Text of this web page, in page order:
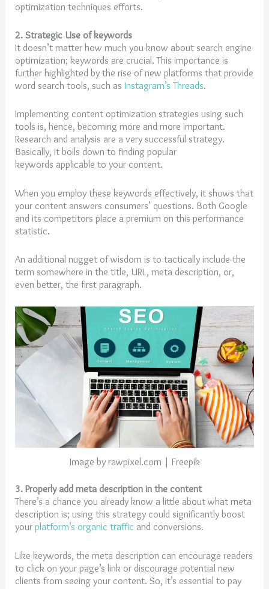
optimization techniques efforts.
2. Strategic Use of keywords
It doesn’t matter how much you know about search engine
optimization; keywords are crucial. This importance is
further highlighted by the rise of new platforms that provide
word search tools, such asInstagram’s Threads.
Implementing content optimization strategies using such
tools is, hence, becoming more and more important.
Research and analysis are a very successful strategy.
Basically, it boils down to finding popular
keywords applicable to your content.
When you employ these keywords effectively, it shows that
your content answers consumers’ questions. Both Google
and its competitors place a premium on this performance
statistic.
An additional nugget of wisdom is to tactically include the
term somewhere in the title, URL, meta description, or,
even better, the first paragraph.
Image by rawpixel.com | Freepik
3. Properly add meta description in the content
There’s a chance you already know a little about what meta
description is; using this strategy could significantly boost
yourplatform’s organic traffic and conversions.
Like keywords, the meta description can encourage readers
to click on your page’s link or discourage potential new
clients from seeing your content. So, it’s essential to pay